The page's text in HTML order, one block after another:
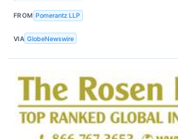
FROM Pomerantz LLP
VIA GlobeNewswire